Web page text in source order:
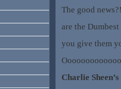
The good
are the
you give them
Charlie